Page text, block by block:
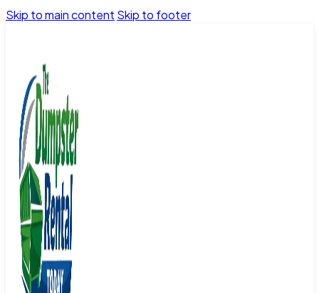
Skip to main content Skip to footer